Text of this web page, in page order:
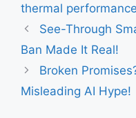
thermal performance
See-Through
Ban Made It Real!
Broken
Misleading AI Hype!